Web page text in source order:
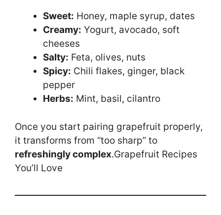
Sweet: Honey, maple syrup, dates
Creamy: Yogurt, avocado, soft
cheeses
Salty: Feta, olives, nuts
Spicy: Chili flakes, ginger, black
pepper
Herbs: Mint, basil, cilantro
Once you start pairing grapefruit properly,
it transforms from “too sharp” to
refreshingly complex.Grapefruit Recipes
You’ll Love